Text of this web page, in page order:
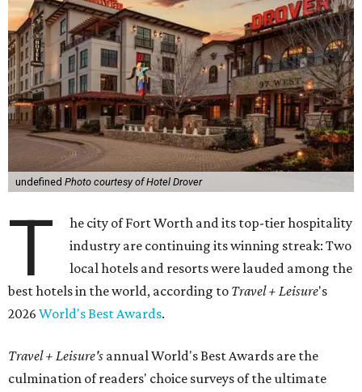
undefined Photo courtesy of Hotel Drover
T
he city of Fort Worth and its top-tier hospitality
industry are continuing its winning streak: Two
local hotels and resorts were lauded among the
best hotels in the world, according to Travel + Leisure's
2026 World's Best Awards.
Travel + Leisure's annual World's Best Awards are the
culmination of readers' choice surveys of the ultimate